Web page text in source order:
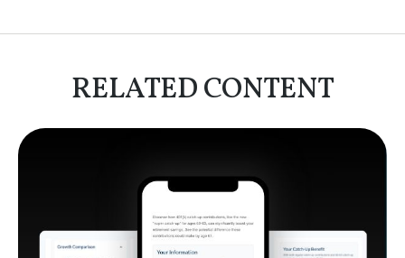
RELATED CONTENT